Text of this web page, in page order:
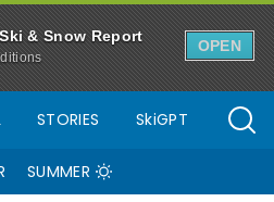
& Snow Report
OPEN
STORIES SkiGPT
SUMMER